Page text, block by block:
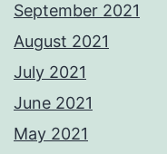
September 2021
August 2021
July 2021
June 2021
May 2021